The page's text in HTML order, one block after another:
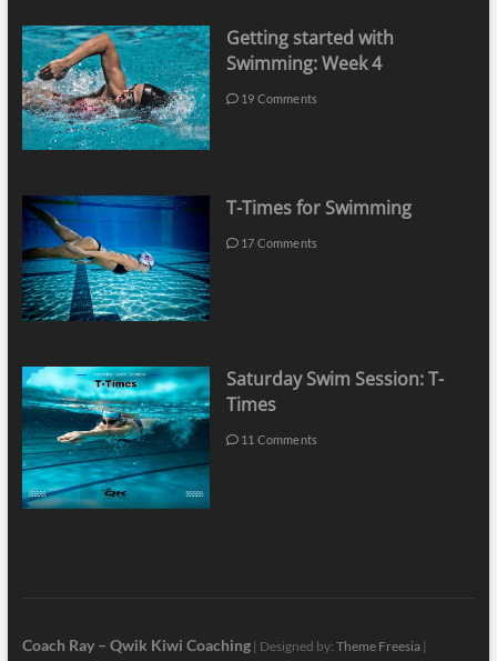
Getting started with
Swimming: Week 4
19 Comments
T-Times for Swimming
17 Comments
Saturday Swim Session: T-
Times
11 Comments
Coach Ray – Qwik Kiwi Coaching| Designed by: Theme Freesia|